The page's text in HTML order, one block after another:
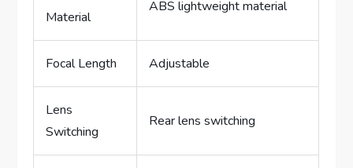
Material
ABS lightweight material
Focal Length Adjustable
Lens
Switching
Rear lens switching